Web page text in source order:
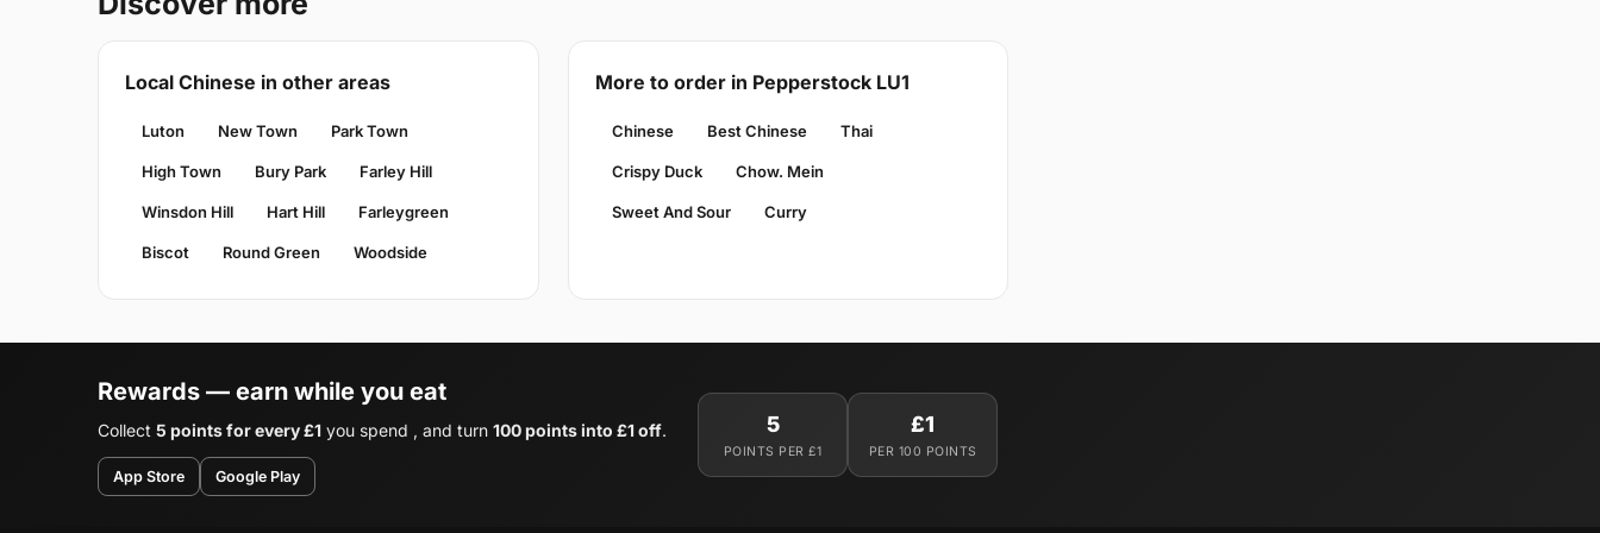
Local Chinese in other areas
Luton New Town Park Town
High Town Bury Park Farley Hill
Winsdon Hill Hart Hill Farleygreen
Biscot Round Green Woodside
More to order in Pepperstock LU1
Chinese Best Chinese Thai
Crispy Duck Chow. Mein
Sweet And Sour Curry
Rewards — earn while you eat
Collect 5 points for every £1 you spend , and turn 100 points into £1 off.
App Store Google Play
5
POINTS PER £1
£1
PER 100 POINTS